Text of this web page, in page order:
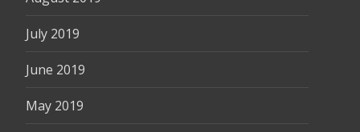
July 2019
June 2019
May 2019